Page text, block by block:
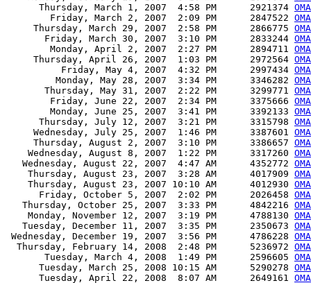
      Thursday, March 1, 2007  4:58 PM      2921374
        Friday, March 2, 2007  2:09 PM      2847522
     Thursday, March 29, 2007  2:58 PM      2866775
       Friday, March 30, 2007  3:10 PM      2833244
        Monday, April 2, 2007  2:27 PM      2894711
     Thursday, April 26, 2007  1:03 PM      2972564
          Friday, May 4, 2007  4:32 PM      2997434
         Monday, May 28, 2007  3:34 PM      3346282
       Thursday, May 31, 2007  2:22 PM      3299771
        Friday, June 22, 2007  2:34 PM      3375666
        Monday, June 25, 2007  3:41 PM      3392133
      Thursday, July 12, 2007  3:21 PM      3315798
     Wednesday, July 25, 2007  1:46 PM      3387601
     Thursday, August 2, 2007  3:10 PM      3386657
    Wednesday, August 8, 2007  1:22 PM      3317260
   Wednesday, August 22, 2007  4:47 AM      4352772
    Thursday, August 23, 2007  3:28 AM      4017909
    Thursday, August 23, 2007 10:10 AM      4012930
      Friday, October 5, 2007  2:02 PM      2026458
   Thursday, October 25, 2007  3:33 PM      4842216
    Monday, November 12, 2007  3:19 PM      4788130
   Tuesday, December 11, 2007  3:35 PM      2350673
Wednesday, December 19, 2007  3:56 PM      4786228
  Thursday, February 14, 2008  2:48 PM      5236972
       Tuesday, March 4, 2008  1:49 PM      2596605
      Tuesday, March 25, 2008 10:15 AM      5290278
      Tuesday, April 22, 2008  8:07 AM      2649161